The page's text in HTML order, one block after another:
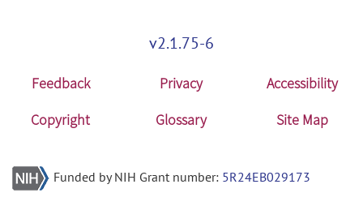
v2.1.75-6
Feedback Privacy
Accessibility
Copyright
Glossary Site Map
Funded by NIH Grant number: 5R24EB029173